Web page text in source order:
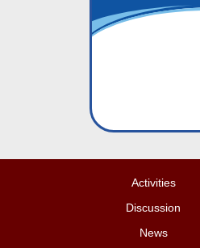
Activities
Discussion
News